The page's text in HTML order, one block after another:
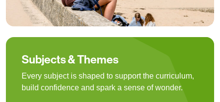
Subjects & Themes
Every subject is shaped to support the curriculum,
build confidence and spark a sense of wonder.